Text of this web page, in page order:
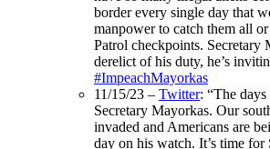
border every single day that
manpower to catch them all
Patrol checkpoints. Secretary
derelict of his duty, he’s
#ImpeachMayorkas
11/15/23 – Twitter: “The
Secretary Mayorkas. Our
invaded and Americans are
day on his watch. It’s time for